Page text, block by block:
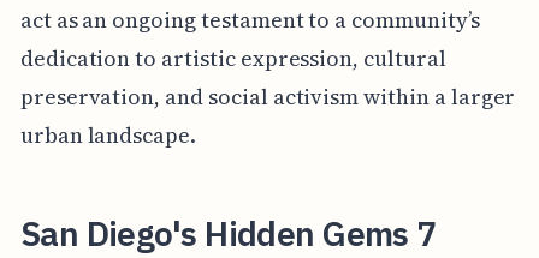
act as an ongoing testament to a community’s
dedication to artistic expression, cultural
preservation, and social activism within a larger
urban landscape.
San Diego's Hidden Gems 7